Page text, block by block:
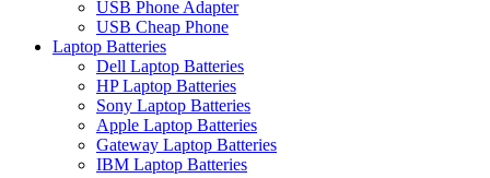
USB Phone Adapter
USB Cheap Phone
Laptop Batteries
Dell Laptop Batteries
HP Laptop Batteries
Sony Laptop Batteries
Apple Laptop Batteries
Gateway Laptop Batteries
IBM Laptop Batteries